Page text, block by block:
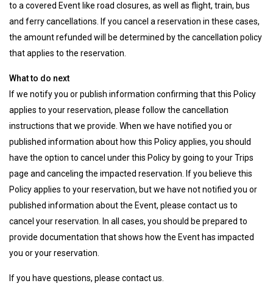
to a covered Event like road closures, as well as flight, train, bus
and ferry cancellations. If you cancel a reservation in these cases,
the amount refunded will be determined by the cancellation policy
that applies to the reservation.
What to do next
If we notify you or publish information confirming that this Policy
applies to your reservation, please follow the cancellation
instructions that we provide. When we have notified you or
published information about how this Policy applies, you should
have the option to cancel under this Policy by going to your Trips
page and canceling the impacted reservation. If you believe this
Policy applies to your reservation, but we have not notified you or
published information about the Event, please contact us to
cancel your reservation. In all cases, you should be prepared to
provide documentation that shows how the Event has impacted
you or your reservation.
If you have questions, please contact us.